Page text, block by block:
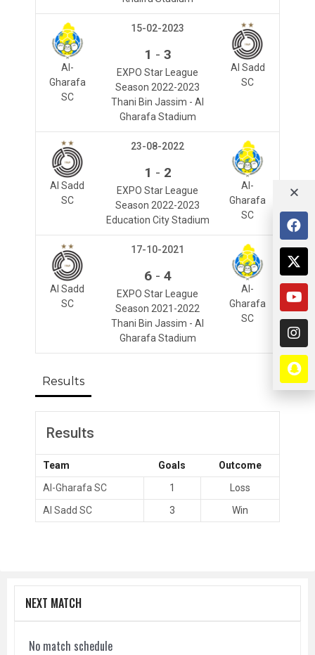
Al-
Gharafa
SC
Al Sadd
SC
15-02-2023
1 - 3
EXPO Star League
Season 2022-2023
Thani Bin Jassim - Al
Gharafa Stadium
Al Sadd
SC
Al-
Gharafa
SC
23-08-2022
1 - 2
EXPO Star League
Season 2022-2023
Education City Stadium
Al Sadd
SC
Al-
Gharafa
SC
17-10-2021
6- 4
EXPO Star League
Season 2021-2022
Thani Bin Jassim - Al
Gharafa Stadium
Results
Results
Team Goals
Outcome
Al-Gharafa SC
1
Loss
Al Sadd SC
3 Win
NEXT MATCH
No match schedule